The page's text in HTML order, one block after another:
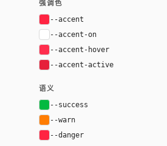
强调色
--accent
--accent-on
--accent-hover
--accent-active
语义
--success
--warn
--danger